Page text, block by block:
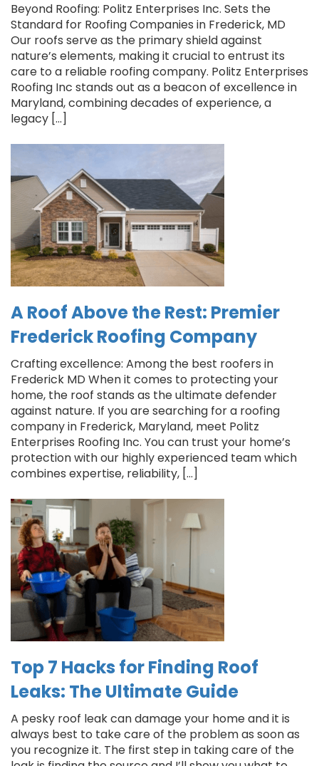
Beyond Roofing: Politz Enterprises Inc. Sets the
Standard for Roofing Companies in Frederick, MD
Our roofs serve as the primary shield against
nature’s elements, making it crucial to entrust its
care to a reliable roofing company. Politz Enterprises
Roofing Inc stands out as a beacon of excellence in
Maryland, combining decades of experience, a
legacy […]
A Roof Above the Rest: Premier
Frederick Roofing Company
Crafting excellence: Among the best roofers in
Frederick MD When it comes to protecting your
home, the roof stands as the ultimate defender
against nature. If you are searching for a roofing
company in Frederick, Maryland, meet Politz
Enterprises Roofing Inc. You can trust your home’s
protection with our highly experienced team which
combines expertise, reliability, […]
Top 7 Hacks for Finding Roof
Leaks: The Ultimate Guide
A pesky roof leak can damage your home and it is
always best to take care of the problem as soon as
you recognize it. The first step in taking care of the